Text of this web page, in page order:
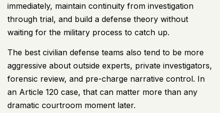
immediately, maintain continuity from investigation
through trial, and build a defense theory without
waiting for the military process to catch up.
The best civilian defense teams also tend to be more
aggressive about outside experts, private investigators,
forensic review, and pre-charge narrative control. In
an Article 120 case, that can matter more than any
dramatic courtroom moment later.